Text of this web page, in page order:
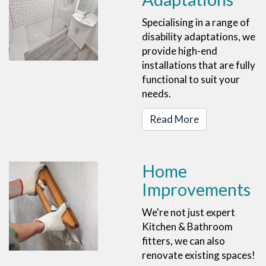
Specialising in a range of
disability adaptations, we
provide high-end
installations that are fully
functional to suit your
needs.
Read More
Home
Improvements
We're not just expert
Kitchen & Bathroom
fitters, we can also
renovate existing spaces!